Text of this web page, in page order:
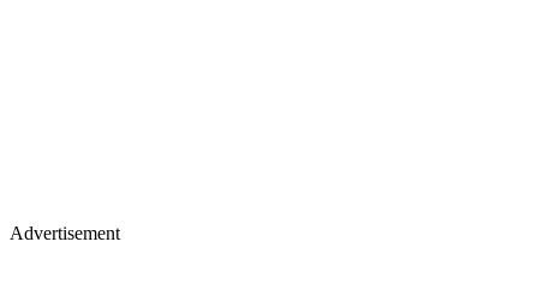
Advertisement